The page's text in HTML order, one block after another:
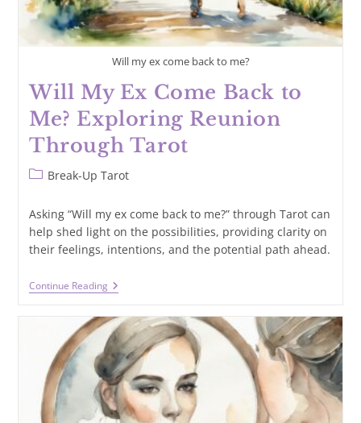
Will my ex come back to me?
Will My Ex Come Back to
Me? Exploring Reunion
Through Tarot
PostBreak-Up Tarot
Asking “Will my ex come back to me?” through Tarot can
help shed light on the possibilities, providing clarity on
their feelings, intentions, and the potential path ahead.
Continue ReadingWill
My
Come
Back
To
Me?
Exploring
Reunion
Through
Tarot